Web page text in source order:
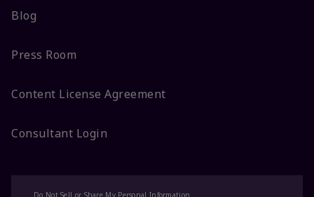
Blog
Press Room
Content License Agreement
Consultant Login
Do Not Sell or Share My Personal Information